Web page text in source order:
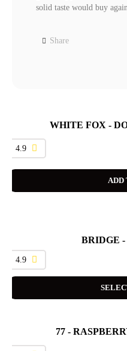
solid taste would buy again
Share
WHITE FOX -
4.9
ADD
BRIDGE
4.9
77 -